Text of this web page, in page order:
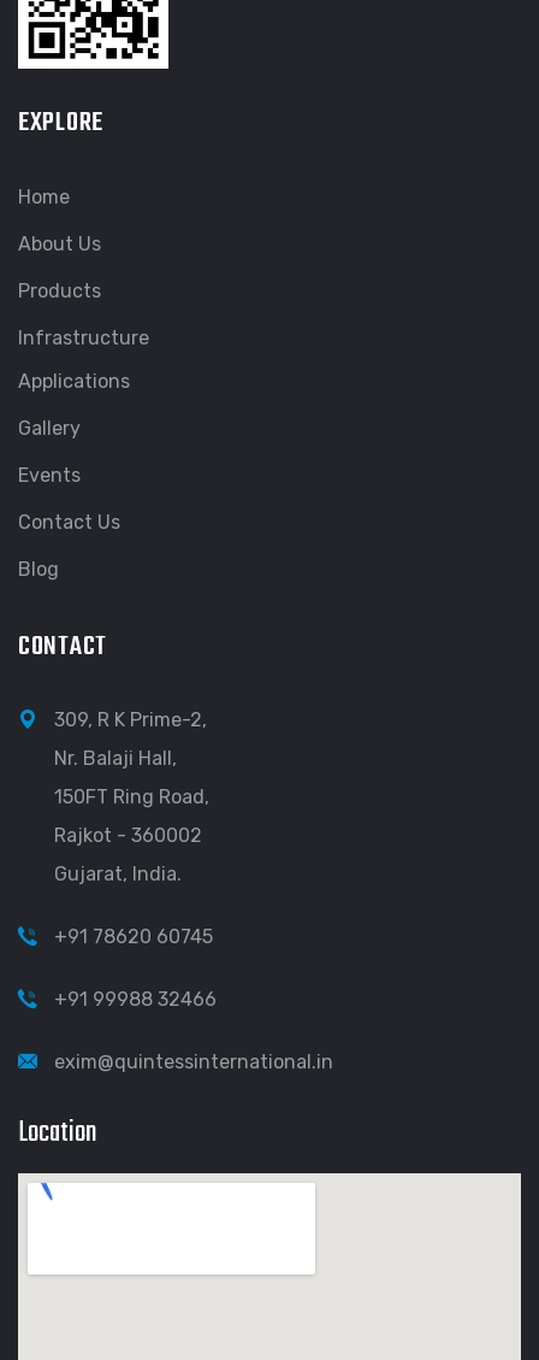
EXPLORE
Home
About Us
Products
Infrastructure
Applications
Gallery
Events
Contact Us
Blog
CONTACT
309, R K Prime-2,
Nr. Balaji Hall,
150FT Ring Road,
Rajkot - 360002
Gujarat, India.
+91 78620 60745
+91 99988 32466
exim@quintessinternational.in
Location